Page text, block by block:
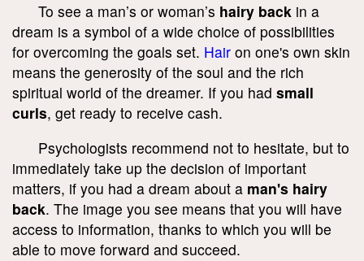
To see a man’s or woman’s hairy back in a
dream is a symbol of a wide choice of possibilities
for overcoming the goals set. Hair on one's own skin
means the generosity of the soul and the rich
spiritual world of the dreamer. If you had small
curls, get ready to receive cash.
Psychologists recommend not to hesitate, but to
immediately take up the decision of important
matters, if you had a dream about a man's hairy
back. The image you see means that you will have
access to information, thanks to which you will be
able to move forward and succeed.